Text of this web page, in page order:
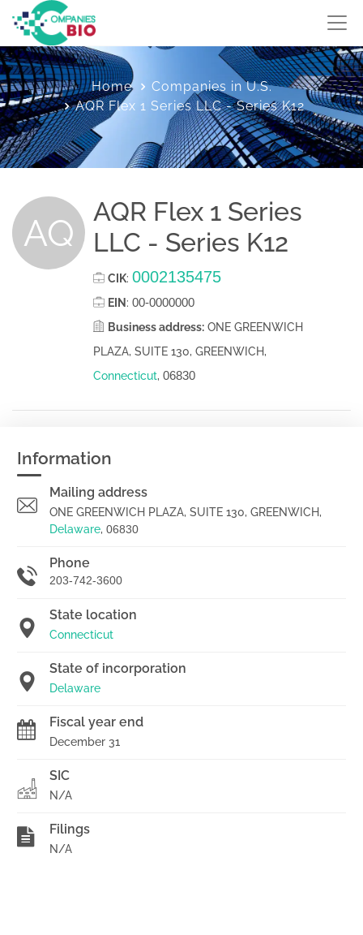
Home
Companies in U.S.
AQR Flex 1 Series LLC - Series K12
AQ
AQR Flex 1 Series
LLC - Series K12
CIK: 0002135475
EIN : 00-0000000
Business address: ONE GREENWICH
PLAZA, SUITE 130, GREENWICH,
Connecticut, 06830
Information
Mailing address
ONE GREENWICH PLAZA, SUITE 130, GREENWICH,
Delaware, 06830
Phone
203-742-3600
State location
Connecticut
State of incorporation
Delaware
Fiscal year end
December 31
SIC
N/A
Filings
N/A